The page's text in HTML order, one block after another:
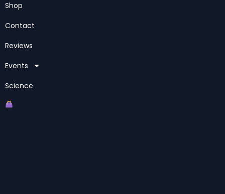
Shop
Contact
Reviews
Events
Science